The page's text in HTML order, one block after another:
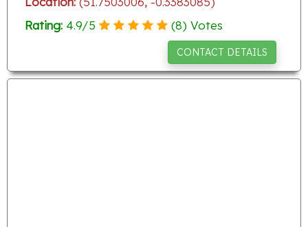
Rating: 4.9/5 (8) Votes
CONTACT DETAILS